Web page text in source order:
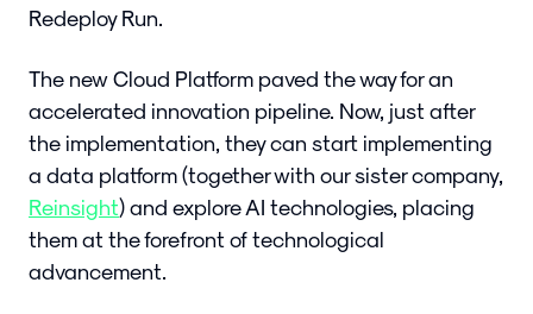
Redeploy Run.
The new Cloud Platform paved the way for an
accelerated innovation pipeline. Now, just after
the implementation, they can start implementing
a data platform (together with our sister company,
Reinsight) and explore AI technologies, placing
them at the forefront of technological
advancement.